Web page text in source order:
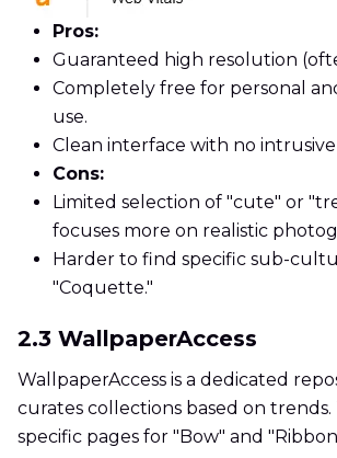
Pros:
Guaranteed high resolution
Completely free for personal
use.
Clean interface with no intrusive
Cons:
Limited selection of "cute" or
focuses more on realistic
Harder to find specific sub-
"Coquette."
2.3 WallpaperAccess
WallpaperAccess is a dedicated
curates collections based on trends.
specific pages for "Bow" and